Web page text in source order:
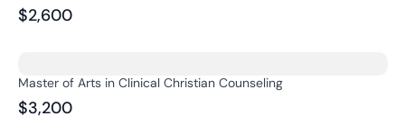
$2,600
Master of Arts in Clinical Christian Counseling
$3,200